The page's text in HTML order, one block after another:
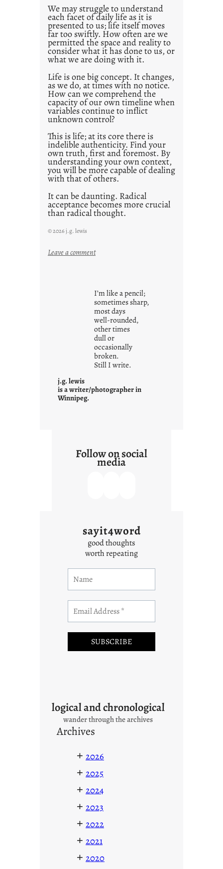
0
2
1
0
We may struggle to understand
each facet of daily life as it is
presented to us; life itself moves
far too swiftly. How often are we
permitted the space and reality to
consider what it has done to us, or
what we are doing with it.
Life is one big concept. It changes,
as we do, at times with no notice.
How can we comprehend the
capacity of our own timeline when
variables continue to inflict
unknown control?
This is life; at its core there is
indelible authenticity. Find your
own truth, first and foremost. By
understanding your own context,
you will be more capable of dealing
with that of others.
It can be daunting. Radical
acceptance becomes more crucial
than radical thought.
© 2026 j.g. lewis
Leave a comment:
r
o
w
n
c
o
n
e
I’m like a pencil;
sometimes sharp,
most days
well-rounded,
other times
dull or
occasionally
broken.
Still I write.
j.g. lewis
is a writer/photographer in
Winnipeg.
Follow on social
media
sayit4word
good thoughts
worth repeating
logical and chronological
wander through the archives
Archives
+ 2026
+ 2025
+ 2024
+ 2023
+ 2022
+ 2021
+ 2020